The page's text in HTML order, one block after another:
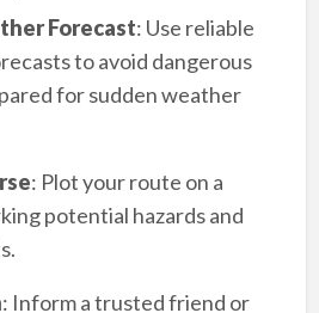
Forecast: Use reliable
to avoid dangerous
for sudden weather
: Plot your route on a
potential hazards and
: Inform a trusted friend or